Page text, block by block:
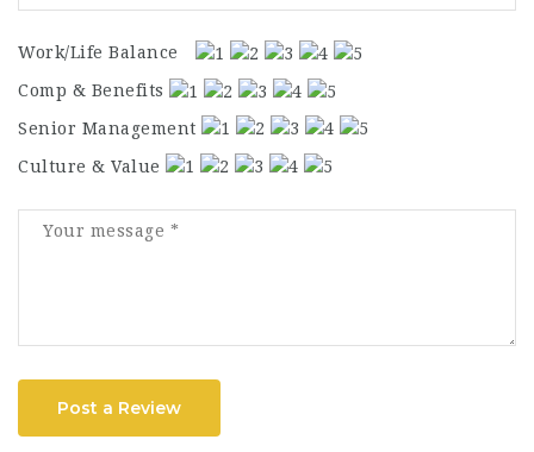
Work/Life Balance
Comp & Benefits
Senior Management
Culture & Value
Post a Review